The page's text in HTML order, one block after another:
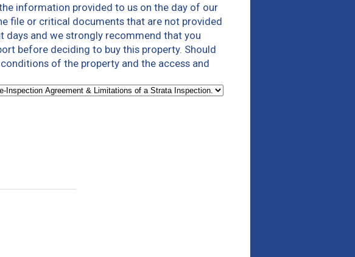
information provided to us on the day of our
file or critical documents that are not provided
days and we strongly recommend that you
before deciding to buy this property. Should
of the property and the access and